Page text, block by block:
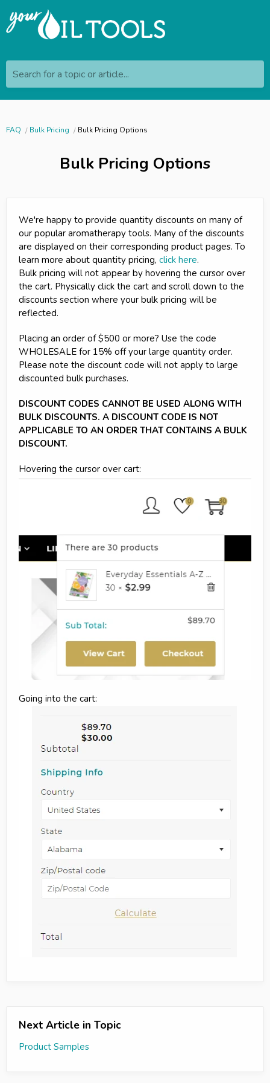
Search for a topic or article...
FAQ Bulk Pricing Bulk Pricing Options
Bulk Pricing Options
We're happy to provide quantity discounts on many of
our popular aromatherapy tools. Many of the discounts
are displayed on their corresponding product pages. To
learn more about quantity pricing, click here.
Bulk pricing will not appear by hovering the cursor over
the cart. Physically click the cart and scroll down to the
discounts section where your bulk pricing will be
reflected.
Placing an order of $500 or more? Use the code
WHOLESALE for 15% off your large quantity order.
Please note the discount code will not apply to large
discounted bulk purchases.
DISCOUNT CODES CANNOT BE USED ALONG WITH
BULK DISCOUNTS. A DISCOUNT CODE IS NOT
APPLICABLE TO AN ORDER THAT CONTAINS A BULK
DISCOUNT.
Hovering the cursor over cart:
Going into the cart:
Next Article in Topic
Product Samples